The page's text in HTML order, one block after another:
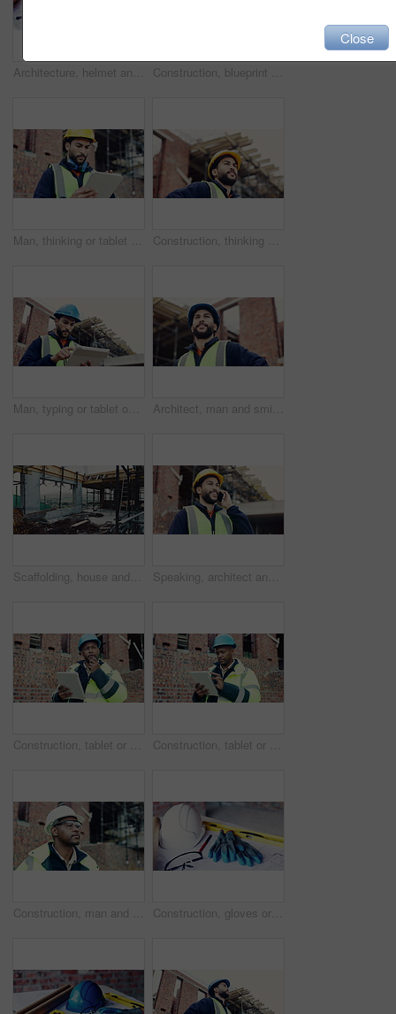
Architecture, helmet and blueprint with tools on table, infrastructure schematic or safety equipment. Construction, scale or gear for renovation project, tape measure or plan for property development Construction, blueprint or hands on site with tablet screen, floor plan or building sheet on online app. Review, man or engineer with tech, industrial layout or operation report on digital platform.
Man, thinking or tablet on construction site with checklist, building project or progress schedule. Contractor, inspector or tech at worksite for contract info, review or property expansion in city Construction, thinking or man on site with ppe, progress reflection or mindset in building review. Low angle, space or engineer with hardhat, project insight or operation perspective with inspection.
Man, typing or tablet on construction site for planning, building project or happy for progress. Low angle, inspector or tech at worksite for contract info, review or smile for compliance feedback Architect, man and smile with site inspection for compliance, progress and building approval. Construction, happy person and property evaluation for defect management, quality assurance or low angle
Scaffolding, house and real estate for construction site, development project or home renovation. Property, framework and architecture with structure, building and suburban improvement or engineering Speaking, architect and man with phone call for construction, track material order or project feedback. Smile, planning or person with mobile for building timeline update, outdoor or confirm delivery
Construction, tablet or man outdoor with radio, task brief or inspection update in chat. Industrial, ppe or engineer on site with tech, progress report or project coordination in communication. Construction, tablet or black man on site with review, safety checklist or building plan in task brief. Industrial, space or engineer with tech, compliance report or digital blueprint in progress log
Construction, man and goggles with site inspection for compliance, progress and building approval. Architect, black person or property evaluation for structural integrity, quality control and safety Construction, gloves or tools with helmet on table for development, layout or floor plan. Infrastructure documents, architecture or safety ppe, engineering drawing or building blueprint at empty site
Close